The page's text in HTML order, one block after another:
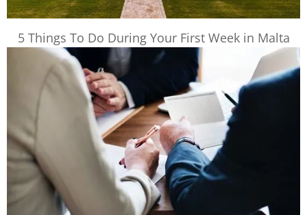
5 Things To Do During Your First Week in Malta